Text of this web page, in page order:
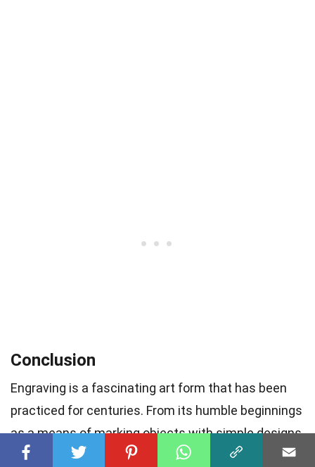
Conclusion
Engraving is a fascinating art form that has been
practiced for centuries. From its humble beginnings
as a means of marking objects with simple designs
or personalized messages, engraving has evolved